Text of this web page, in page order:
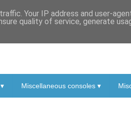
Miscellaneous consoles ▾
Your IP address and user-
quality of service, generate